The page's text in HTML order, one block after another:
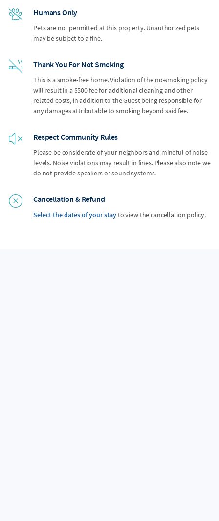
Humans Only
Pets are not permitted at this property. Unauthorized pets
may be subject to a fine.
Thank You For Not Smoking
This is a smoke-free home. Violation of the no-smoking policy
will result in a $500 fee for additional cleaning and other
related costs, in addition to the Guest being responsible for
any damages attributable to smoking beyond said fee.
Respect Community Rules
Please be considerate of your neighbors and mindful of noise
levels. Noise violations may result in fines. Please also note we
do not provide speakers or sound systems.
Cancellation & Refund
Select the dates of your stayto view the cancellation policy.